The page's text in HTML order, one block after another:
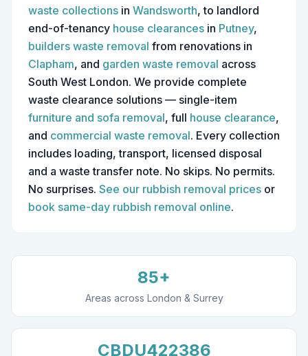
waste collections in Wandsworth, to landlord
end-of-tenancy house clearances in Putney,
builders waste removal from renovations in
Clapham, and garden waste removal across
South West London. We provide complete
waste clearance solutions — single-item
furniture and sofa removal, full house clearance,
and commercial waste removal. Every collection
includes loading, transport, licensed disposal
and a waste transfer note. No skips. No permits.
No surprises. See our rubbish removal prices or
book same-day rubbish removal online.
85+
Areas across London & Surrey
CBDU422386